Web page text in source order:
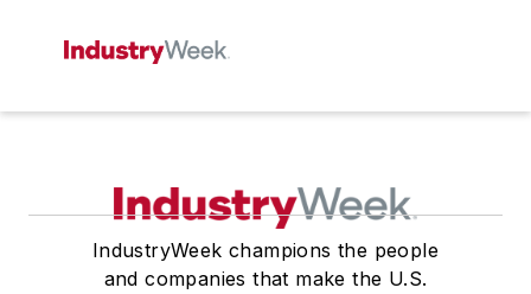
IndustryWeek champions the people
and companies that make the U.S.